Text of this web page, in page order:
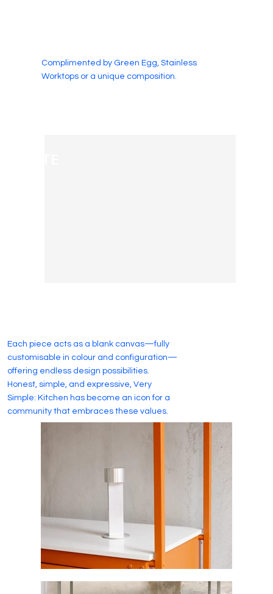
Complimented by Green Egg, Stainless
Worktops or a unique composition.
Each piece acts as a blank canvas—fully
customisable in colour and configuration—
offering endless design possibilities.
Honest, simple, and expressive, Very
Simple: Kitchen has become an icon for a
community that embraces these values.